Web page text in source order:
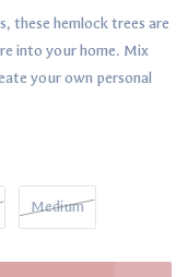
these hemlock trees are
into your home. Mix
your own personal
Medium